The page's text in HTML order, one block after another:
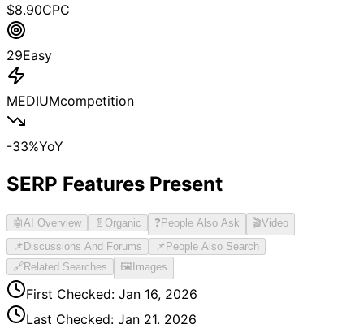
$8.90CPC
29Easy
MEDIUMcompetition
-33%YoY
SERP Features Present
🤖AI Overview 📄 Organic ❓People Also Ask 🎬Video
📌Discussions And Forums 📌People Also Search
🔗Related Searches 🖼️Images
First Checked: Jan 16, 2026
Last Checked: Jan 21, 2026